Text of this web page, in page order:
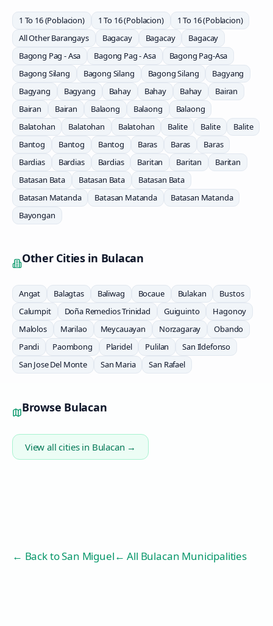
1 To 16 (Poblacion) 1 To 16 (Poblacion)
1 To 16 (Poblacion)
All Other Barangays
Bagacay Bagacay
Bagacay
Bagong Pag - Asa
Bagong Pag - Asa
Bagong Pag-Asa
Bagong Silang
Bagong Silang Bagong Silang
Bagyang
Bagyang
Bagyang Bahay Bahay Bahay
Bairan
Bairan
Bairan Balaong Balaong
Balaong
Balatohan
Balatohan Balatohan Balite Balite
Balite
Bantog
Bantog Bantog Baras Baras
Baras
Bardias
Bardias Bardias Baritan Baritan
Baritan
Batasan Bata
Batasan Bata
Batasan Bata
Batasan Matanda
Batasan Matanda
Batasan Matanda
Bayongan
Other Cities in Bulacan
Angat Balagtas Baliwag Bocaue Bulakan
Bustos
Calumpit
Doña Remedios Trinidad Guiguinto
Hagonoy
Malolos
Marilao Meycauayan Norzagaray
Obando
Pandi
Paombong Plaridel Pulilan
San Ildefonso
San Jose Del Monte
San Maria San Rafael
Browse Bulacan
View all cities in Bulacan →
← Back toSan Miguel← All Bulacan Municipalities